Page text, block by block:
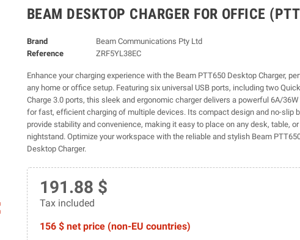
BEAM DESKTOP CHARGER FOR OFFICE
Brand
Beam Communications Pty Ltd
Reference
ZRF5YL38EC
Enhance your charging experience with the Beam PTT650 Desktop Charger,
any home or office setup. Featuring six universal USB ports, including two Quick
Charge 3.0 ports, this sleek and ergonomic charger delivers a powerful 6A/
for fast, efficient charging of multiple devices. Its compact design and no-slip
provide stability and convenience, making it easy to place on any desk, table, or
nightstand. Optimize your workspace with the reliable and stylish Beam
Desktop Charger.
191.88 $
Tax included
156 $ net price (non-EU countries)